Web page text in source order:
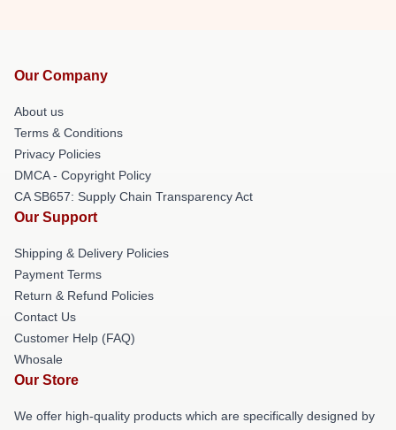
Our Company
About us
Terms & Conditions
Privacy Policies
DMCA - Copyright Policy
CA SB657: Supply Chain Transparency Act
Our Support
Shipping & Delivery Policies
Payment Terms
Return & Refund Policies
Contact Us
Customer Help (FAQ)
Whosale
Our Store
We offer high-quality products which are specifically designed by